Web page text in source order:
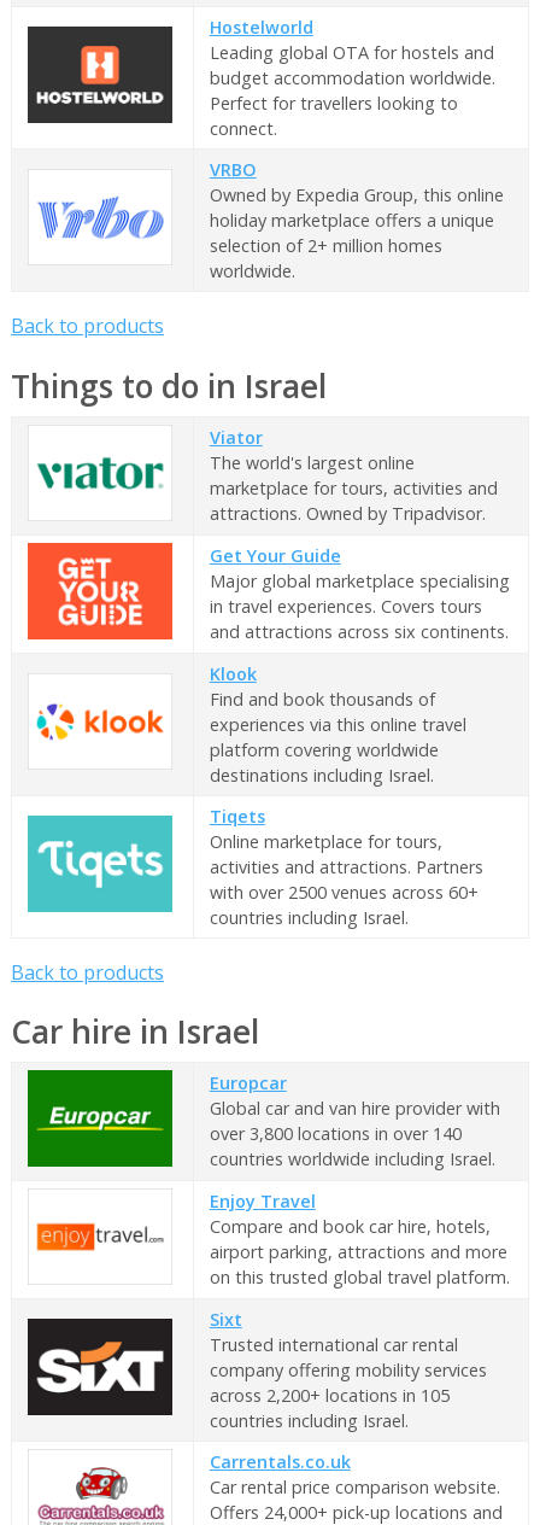
Hostelworld
Leading global OTA for hostels and
budget accommodation worldwide.
Perfect for travellers looking to
connect.
VRBO
Owned by Expedia Group, this online
holiday marketplace offers a unique
selection of 2+ million homes
worldwide.
Back to products
Things to do in Israel
Viator
The world's largest online
marketplace for tours, activities and
attractions. Owned by Tripadvisor.
Get Your Guide
Major global marketplace specialising
in travel experiences. Covers tours
and attractions across six continents.
Klook
Find and book thousands of
experiences via this online travel
platform covering worldwide
destinations including Israel.
Tiqets
Online marketplace for tours,
activities and attractions. Partners
with over 2500 venues across 60+
countries including Israel.
Back to products
Car hire in Israel
Europcar
Global car and van hire provider with
over 3,800 locations in over 140
countries worldwide including Israel.
Enjoy Travel
Compare and book car hire, hotels,
airport parking, attractions and more
on this trusted global travel platform.
Sixt
Trusted international car rental
company offering mobility services
across 2,200+ locations in 105
countries including Israel.
Carrentals.co.uk
Car rental price comparison website.
Offers 24,000+ pick-up locations and